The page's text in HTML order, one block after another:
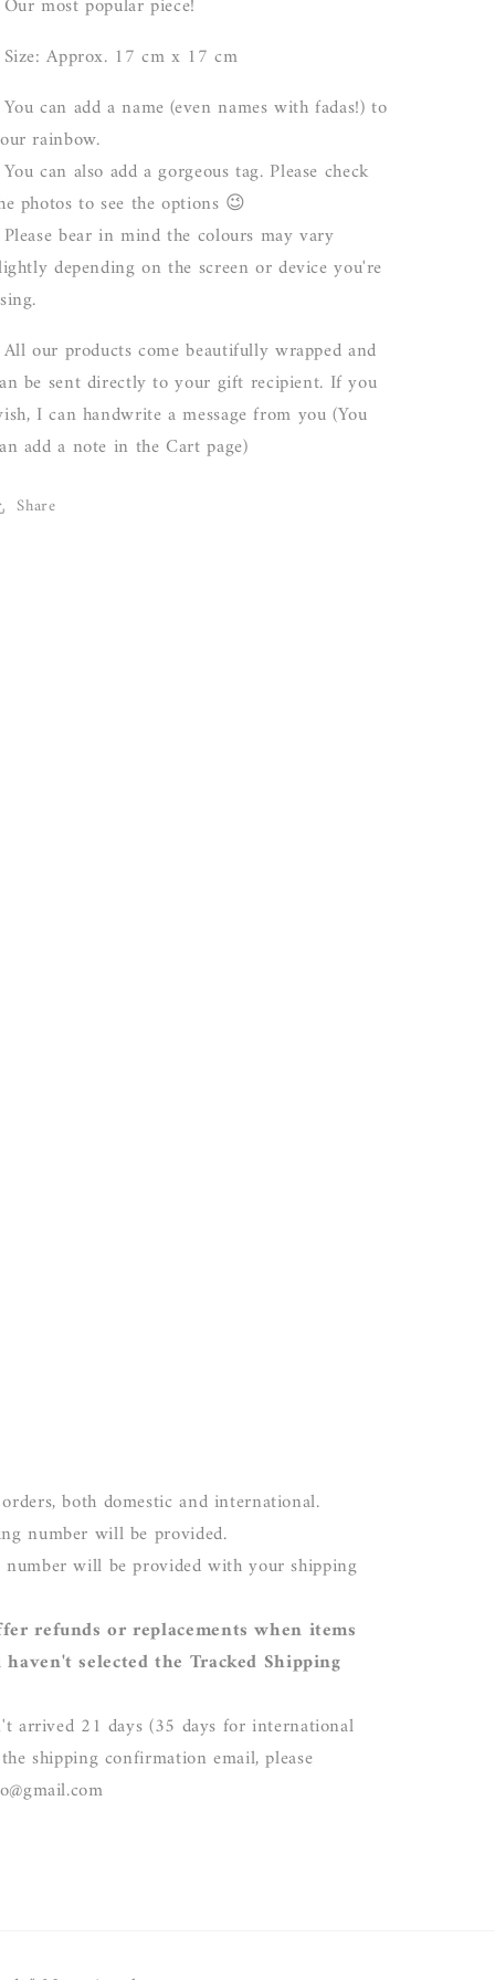
most popular piece!
Size: Approx. 17 cm x 17 cm
can add a name (even names with fadas!) to
rainbow.
can also add a gorgeous tag. Please check
photos to see the options 😉
Please bear in mind the colours may vary
depending on the screen or device you're
All our products come beautifully wrapped and
be sent directly to your gift recipient. If you
I can handwrite a message from you (You
add a note in the Cart page)
Share
both domestic and international.
number will be provided.
will be provided with your shipping
refunds or replacements when items
selected the Tracked Shipping
arrived 21 days (35 days for international
shipping confirmation email, please